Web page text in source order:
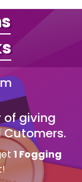
of giving
1 Fogging